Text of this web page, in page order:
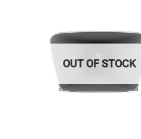
OUT OF STOCK